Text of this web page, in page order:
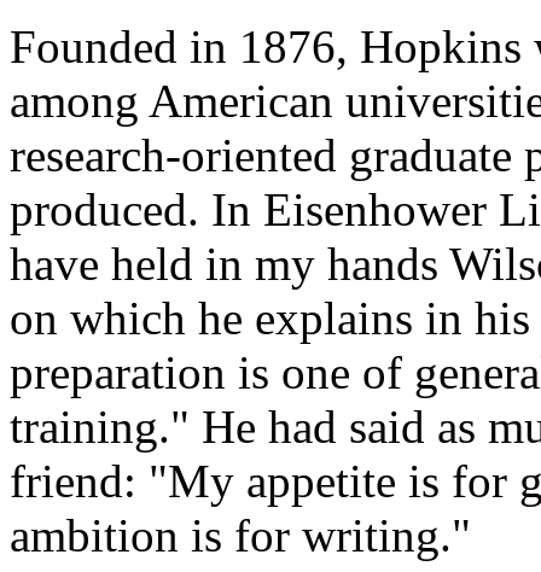
Founded in 1876, Hopkins
among American
research-oriented
produced. In Eisenhower
have held in my hands
on which he explains in
preparation is one of
training." He had said as
friend: "My appetite is for
ambition is for writing."